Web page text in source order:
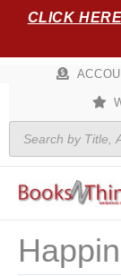
CLICK
Products
search